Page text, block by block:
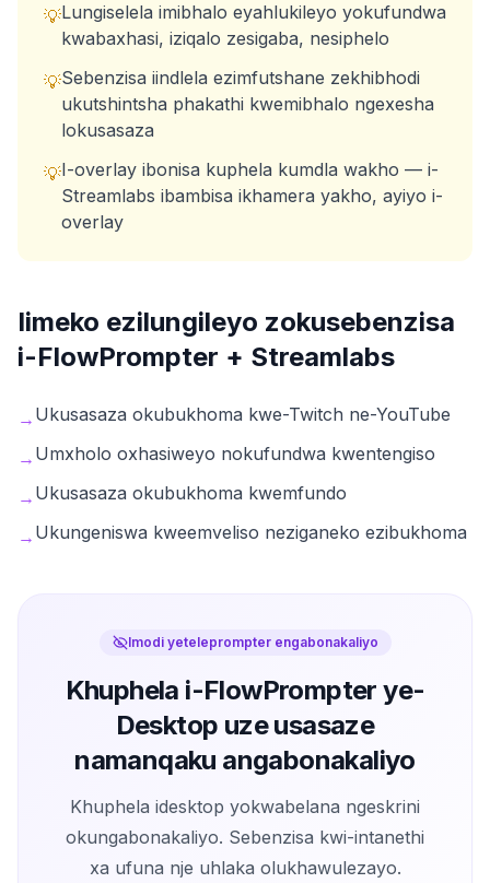
💡Lungiselela imibhalo eyahlukileyo yokufundwa
kwabaxhasi, iziqalo zesigaba, nesiphelo
💡Sebenzisa iindlela ezimfutshane zekhibhodi
ukutshintsha phakathi kwemibhalo ngexesha
lokusasaza
💡I-overlay ibonisa kuphela kumdla wakho — i-
Streamlabs ibambisa ikhamera yakho, ayiyo i-
overlay
Iimeko ezilungileyo zokusebenzisa
i-FlowPrompter + Streamlabs
→ Ukusasaza okubukhoma kwe-Twitch ne-YouTube
→ Umxholo oxhasiweyo nokufundwa kwentengiso
→ Ukusasaza okubukhoma kwemfundo
→ Ukungeniswa kweemveliso neziganeko ezibukhoma
Imodi yeteleprompter engabonakaliyo
Khuphela i-FlowPrompter ye-
Desktop uze usasaze
namanqaku angabonakaliyo
Khuphela idesktop yokwabelana ngeskrini
okungabonakaliyo. Sebenzisa kwi-intanethi
xa ufuna nje uhlaka olukhawulezayo.